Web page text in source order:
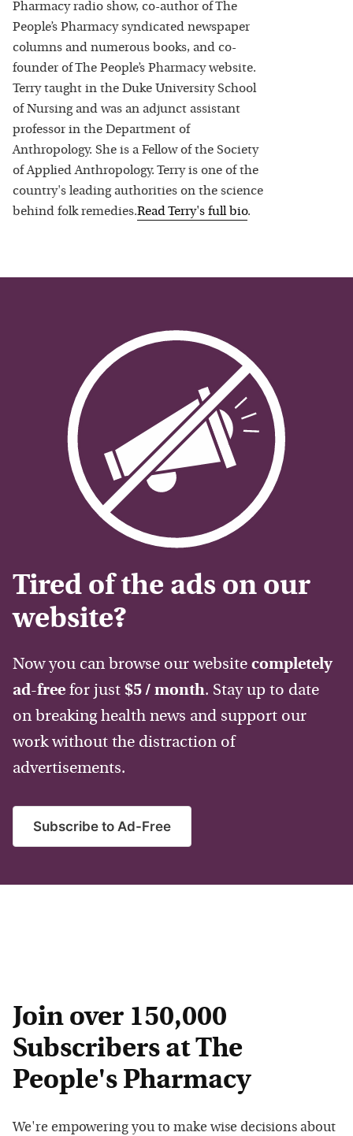
Pharmacy radio show, co-author of The
People’s Pharmacy syndicated newspaper
columns and numerous books, and co-
founder of The People’s Pharmacy website.
Terry taught in the Duke University School
of Nursing and was an adjunct assistant
professor in the Department of
Anthropology. She is a Fellow of the Society
of Applied Anthropology. Terry is one of the
country's leading authorities on the science
behind folk remedies.ReadTerry's full bio.
Tired of the ads on our
website?
Now you can browse our website completely
ad-free for just $5 / month. Stay up to date
on breaking health news and support our
work without the distraction of
advertisements.
Subscribe to Ad-Free
Join over 150,000
Subscribers at The
People's Pharmacy
We're empowering you to make wise decisions about